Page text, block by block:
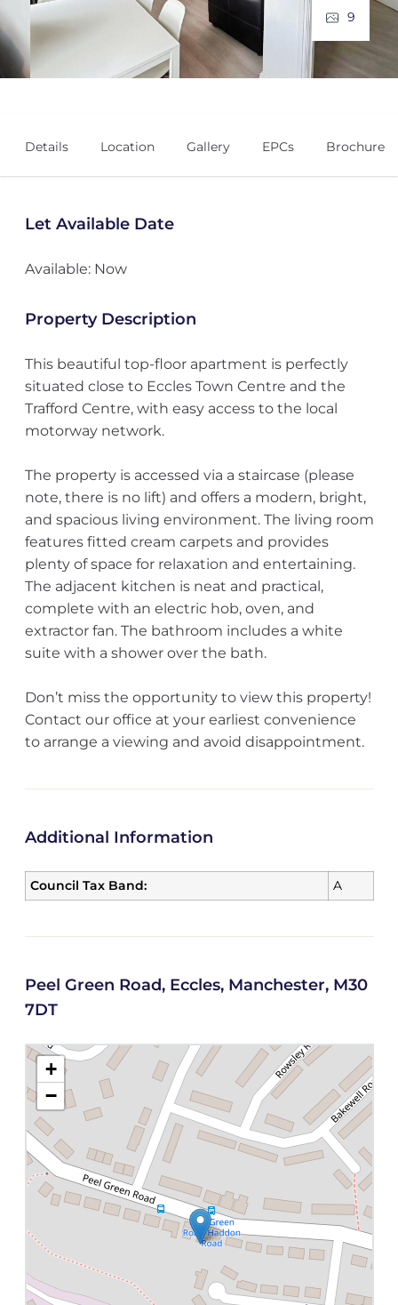
9
Details Location Gallery EPCs Brochure
Let Available Date
Available: Now
Property Description
This beautiful top-floor apartment is perfectly
situated close to Eccles Town Centre and the
Trafford Centre, with easy access to the local
motorway network.
The property is accessed via a staircase (please
note, there is no lift) and offers a modern, bright,
and spacious living environment. The living room
features fitted cream carpets and provides
plenty of space for relaxation and entertaining.
The adjacent kitchen is neat and practical,
complete with an electric hob, oven, and
extractor fan. The bathroom includes a white
suite with a shower over the bath.
Don’t miss the opportunity to view this property!
Contact our office at your earliest convenience
to arrange a viewing and avoid disappointment.
Additional Information
Council Tax Band: A
Peel Green Road, Eccles, Manchester, M30
7DT
+
−